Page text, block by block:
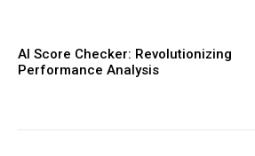
AI Score Checker: Revolutionizing
Performance Analysis